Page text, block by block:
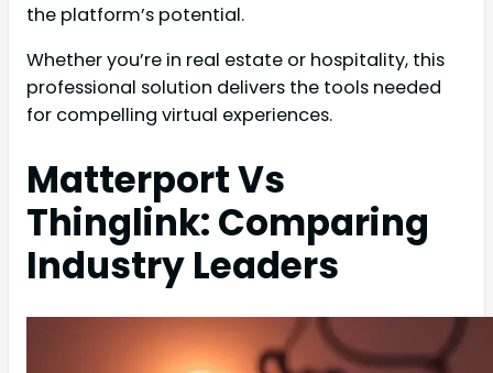
the platform’s potential.
Whether you’re in real estate or hospitality, this
professional solution delivers the tools needed
for compelling virtual experiences.
Matterport Vs
Thinglink: Comparing
Industry Leaders